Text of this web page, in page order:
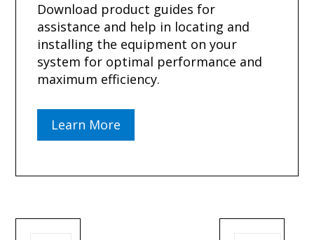
Download product guides for
assistance and help in locating and
installing the equipment on your
system for optimal performance and
maximum efficiency.
Learn More